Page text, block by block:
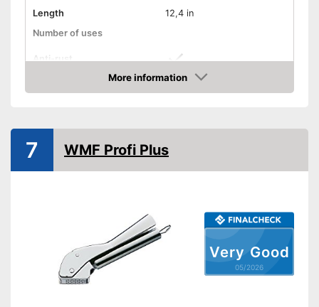
Length
12,4 in
Number of uses
Anti-rust
Advantages
therefore does not need to be
washed by hand
More information
Amazon
Very Good
05/2026
7 WMF Profi Plus